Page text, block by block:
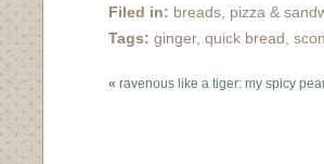
Filed in: breads, pizza &
Tags: ginger, quick bread
« ravenous like a tiger: my spicy